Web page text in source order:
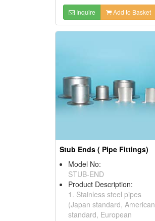
Inquire Add to Basket
Stub Ends ( Pipe Fittings)
Model No:
STUB-END
Product Description:
1. Stainless steel pipes
(Japan standard, American
standard, European